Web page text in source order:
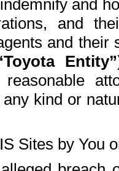
and
and
and
Entity”
reasonable
kind or
Sites by You